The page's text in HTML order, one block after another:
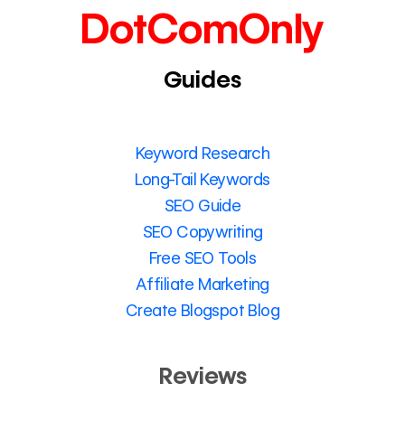
DotComOnly
Guides
Keyword Research
Long-Tail Keywords
SEO Guide
SEO Copywriting
Free SEO Tools
Affiliate Marketing
Create Blogspot Blog
Reviews